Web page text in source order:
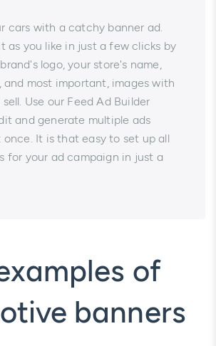
cars with a catchy banner ad.
as you like in just a few clicks by
logo, your store's name,
and most important, images with
Use our Feed Ad Builder
and generate multiple ads
It is that easy to set up all
for your ad campaign in just a
of
banners